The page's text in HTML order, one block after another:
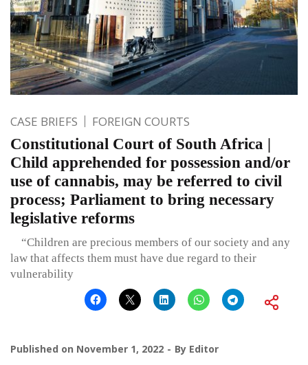
CASE BRIEFS FOREIGN COURTS
Constitutional Court of South Africa |
Child apprehended for possession and/or
use of cannabis, may be referred to civil
process; Parliament to bring necessary
legislative reforms
“Children are precious members of our society and any
law that affects them must have due regard to their
vulnerability
Published on November 1, 2022 By Editor